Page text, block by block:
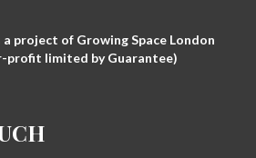
a project of Growing Space London
profit limited by Guarantee)